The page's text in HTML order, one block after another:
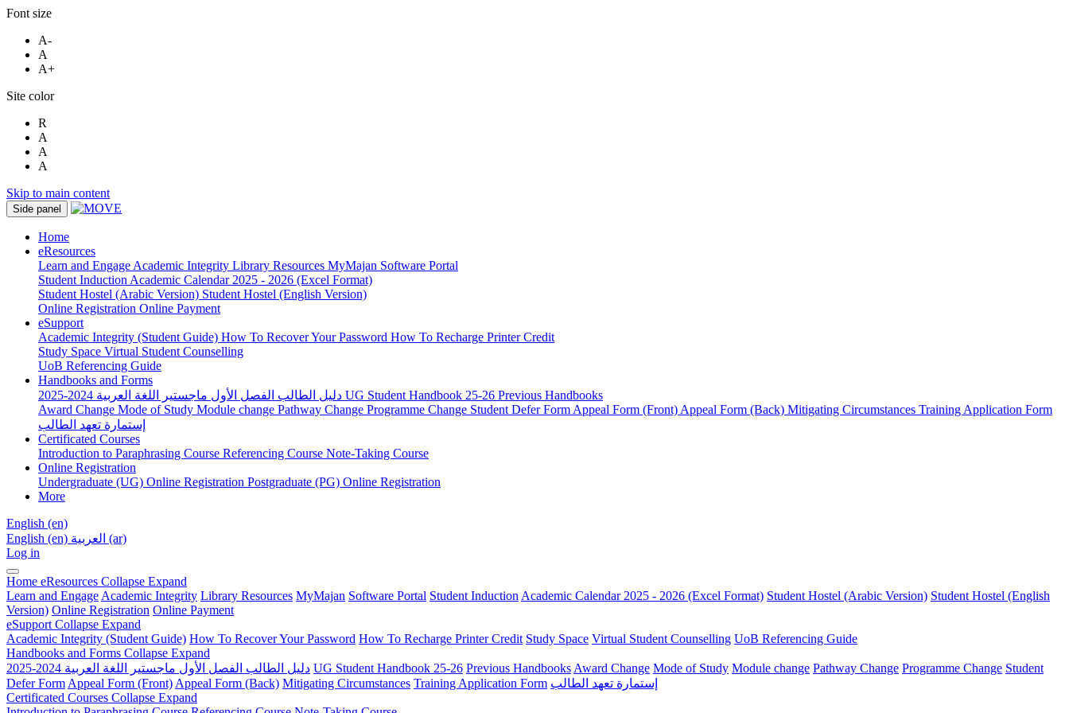
Font size
A-
A
A+
Site color
R
A
A
A
Skip to main content
Side panel
Home
eResources
Learn and Engage Academic Integrity Library Resources MyMajan Software Portal
Student Induction Academic Calendar 2025 - 2026 (Excel Format)
Student Hostel (Arabic Version) Student Hostel (English Version)
Online Registration Online Payment
eSupport
Academic Integrity (Student Guide) How To Recover Your Password How To Recharge Printer Credit
Study Space Virtual Student Counselling
UoB Referencing Guide
Handbooks and Forms
UG Student Handbook 25-26 Previous Handbooks
Award Change Mode of Study Module change Pathway Change Programme Change Student Defer Form Appeal Form (Front) Appeal Form (Back) Mitigating Circumstances Training Application Form
إستمارة تعهد الطالب
Certificated Courses
Introduction to Paraphrasing Course Referencing Course Note-Taking Course
Online Registration
Undergraduate (UG) Online Registration Postgraduate (PG) Online Registration
More
English ‎(en)‎
English ‎(en)‎
العربية ‎(ar)‎
Log in
Home eResources Collapse Expand
Learn and Engage Academic Integrity Library Resources MyMajan Software Portal Student Induction Academic Calendar 2025 - 2026 (Excel Format) Student Hostel (Arabic Version) Student Hostel (English
Version) Online Registration Online Payment
eSupport Collapse Expand
Academic Integrity (Student Guide) How To Recover Your Password How To Recharge Printer Credit Study Space Virtual Student Counselling UoB Referencing Guide
Handbooks and Forms Collapse Expand
دليل الطالب الفصل الأول ماجستير اللغة العربية 2024-2025 UG Student Handbook 25-26 Previous Handbooks Award Change Mode of Study Module change Pathway Change Programme Change Student
Defer Form Appeal Form (Front) Appeal Form (Back) Mitigating Circumstances Training Application Form إستمارة تعهد الطالب
Certificated Courses Collapse Expand